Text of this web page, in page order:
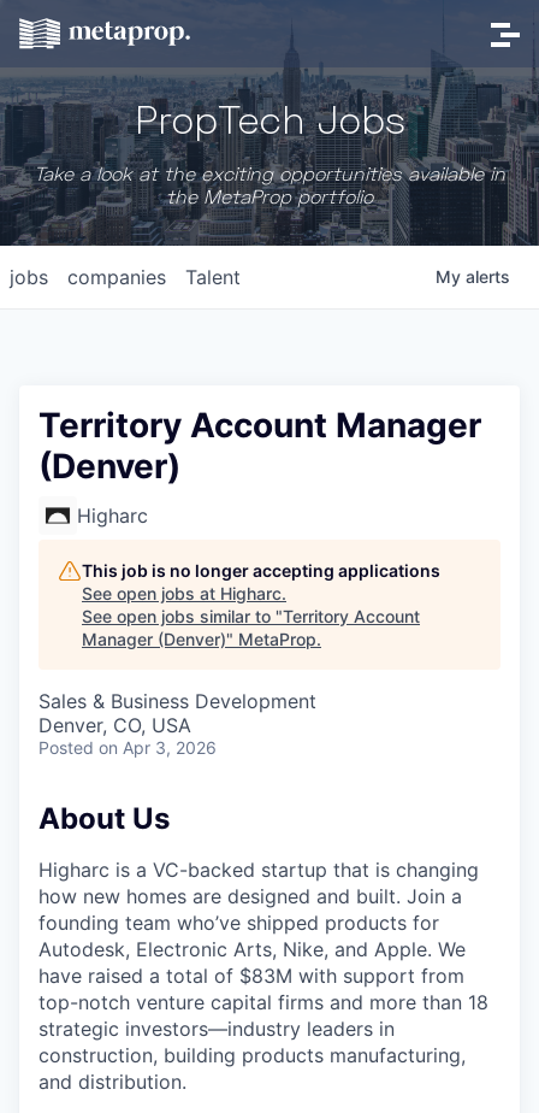
PropTech Jobs
Take a look at the exciting opportunities available in
the MetaProp portfolio
jobs companies Talent My alerts
Territory Account Manager
(Denver)
Higharc
This job is no longer accepting applications
See open jobs at Higharc.
See open jobs similar to "Territory Account
Manager (Denver)" MetaProp.
Sales & Business Development
Denver, CO, USA
Posted on Apr 3, 2026
About Us
Higharc is a VC-backed startup that is changing
how new homes are designed and built. Join a
founding team who’ve shipped products for
Autodesk, Electronic Arts, Nike, and Apple. We
have raised a total of $83M with support from
top-notch venture capital firms and more than 18
strategic investors—industry leaders in
construction, building products manufacturing,
and distribution.